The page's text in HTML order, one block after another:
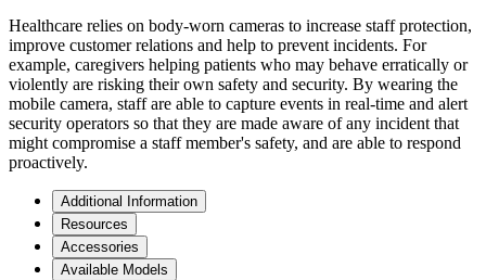
Healthcare relies on body-worn cameras to increase staff protection,
improve customer relations and help to prevent incidents. For
example, caregivers helping patients who may behave erratically or
violently are risking their own safety and security. By wearing the
mobile camera, staff are able to capture events in real-time and alert
security operators so that they are made aware of any incident that
might compromise a staff member's safety, and are able to respond
proactively.
Additional Information
Resources
Accessories
Available Models